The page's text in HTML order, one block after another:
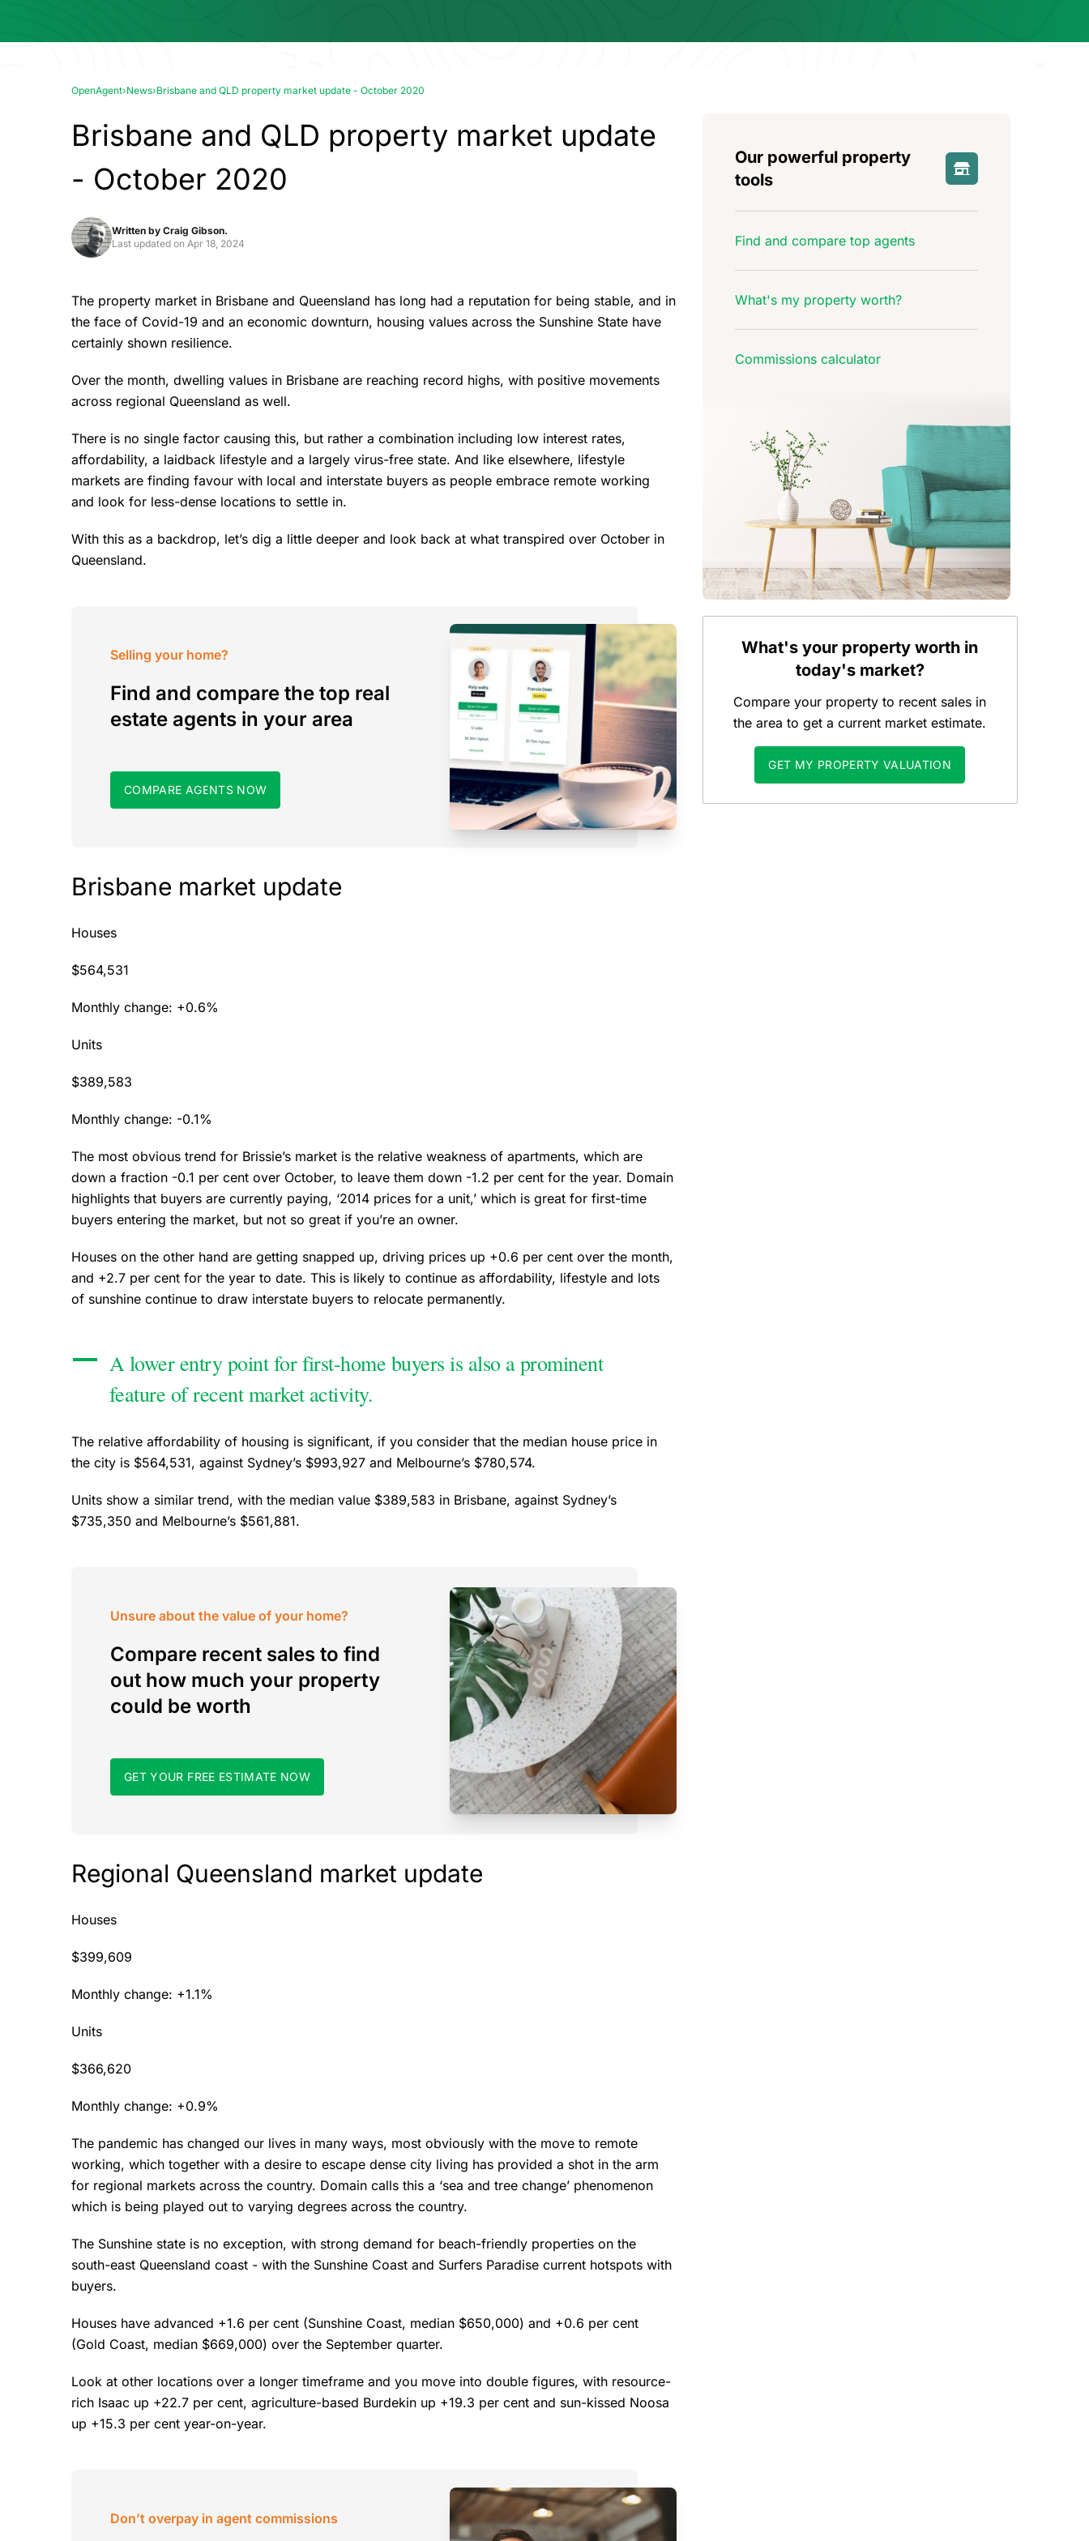
OpenAgent›News›Brisbane and QLD property market update - October 2020
Brisbane and QLD property market update
- October 2020
Written by Craig Gibson.
Last updated on Apr 18, 2024
The property market in Brisbane and Queensland has long had a reputation for being stable, and in
the face of Covid-19 and an economic downturn, housing values across the Sunshine State have
certainly shown resilience.
Over the month, dwelling values in Brisbane are reaching record highs, with positive movements
across regional Queensland as well.
There is no single factor causing this, but rather a combination including low interest rates,
affordability, a laidback lifestyle and a largely virus-free state. And like elsewhere, lifestyle
markets are finding favour with local and interstate buyers as people embrace remote working
and look for less-dense locations to settle in.
With this as a backdrop, let’s dig a little deeper and look back at what transpired over October in
Queensland.
Selling your home?
Find and compare the top real
estate agents in your area
COMPARE AGENTS NOW
Brisbane market update
Houses
$564,531
Monthly change: +0.6%
Units
$389,583
Monthly change: -0.1%
The most obvious trend for Brissie’s market is the relative weakness of apartments, which are
down a fraction -0.1 per cent over October, to leave them down -1.2 per cent for the year. Domain
highlights that buyers are currently paying, ‘2014 prices for a unit,’ which is great for first-time
buyers entering the market, but not so great if you’re an owner.
Houses on the other hand are getting snapped up, driving prices up +0.6 per cent over the month,
and +2.7 per cent for the year to date. This is likely to continue as affordability, lifestyle and lots
of sunshine continue to draw interstate buyers to relocate permanently.
A lower entry point for first-home buyers is also a prominent
feature of recent market activity.
The relative affordability of housing is significant, if you consider that the median house price in
the city is $564,531, against Sydney’s $993,927 and Melbourne’s $780,574.
Units show a similar trend, with the median value $389,583 in Brisbane, against Sydney’s
$735,350 and Melbourne’s $561,881.
Unsure about the value of your home?
Compare recent sales to find
out how much your property
could be worth
GET YOUR FREE ESTIMATE NOW
Regional Queensland market update
Houses
$399,609
Monthly change: +1.1%
Units
$366,620
Monthly change: +0.9%
The pandemic has changed our lives in many ways, most obviously with the move to remote
working, which together with a desire to escape dense city living has provided a shot in the arm
for regional markets across the country. Domain calls this a ‘sea and tree change’ phenomenon
which is being played out to varying degrees across the country.
The Sunshine state is no exception, with strong demand for beach-friendly properties on the
south-east Queensland coast - with the Sunshine Coast and Surfers Paradise current hotspots with
buyers.
Houses have advanced +1.6 per cent (Sunshine Coast, median $650,000) and +0.6 per cent
(Gold Coast, median $669,000) over the September quarter.
Look at other locations over a longer timeframe and you move into double figures, with resource-
rich Isaac up +22.7 per cent, agriculture-based Burdekin up +19.3 per cent and sun-kissed Noosa
up +15.3 per cent year-on-year.
Don’t overpay in agent commissions
Our powerful property
tools
Find and compare top agents
What's my property worth?
Commissions calculator
What's your property worth in
today's market?
Compare your property to recent sales in
the area to get a current market estimate.
GET MY PROPERTY VALUATION